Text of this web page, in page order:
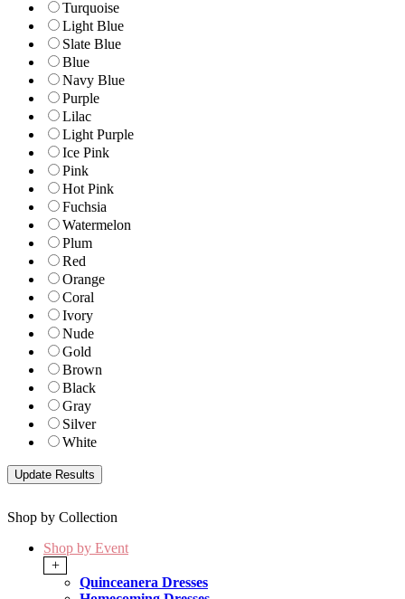
Turquoise
Light Blue
Slate Blue
Blue
Navy Blue
Purple
Lilac
Light Purple
Ice Pink
Pink
Hot Pink
Fuchsia
Watermelon
Plum
Red
Orange
Coral
Ivory
Nude
Gold
Brown
Black
Gray
Silver
White
Shop by Collection
Shop by Event
+
Quinceanera Dresses